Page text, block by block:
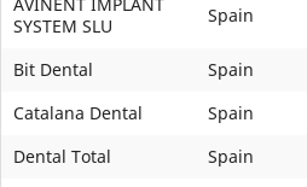
SYSTEM SLU
Spain
Bit Dental Spain
Catalana Dental
Spain
Dental Total
Spain